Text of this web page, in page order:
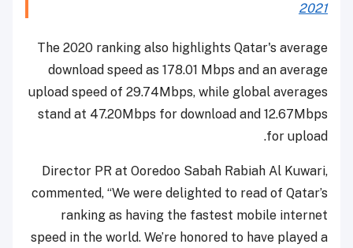
2021
The 2020 ranking also highlights Qatar's average
download speed as 178.01 Mbps and an average
upload speed of 29.74Mbps, while global averages
stand at 47.20Mbps for download and 12.67Mbps
for upload.
Director PR at Ooredoo Sabah Rabiah Al Kuwari,
commented, “We were delighted to read of Qatar’s
ranking as having the fastest mobile internet
speed in the world. We’re honored to have played a